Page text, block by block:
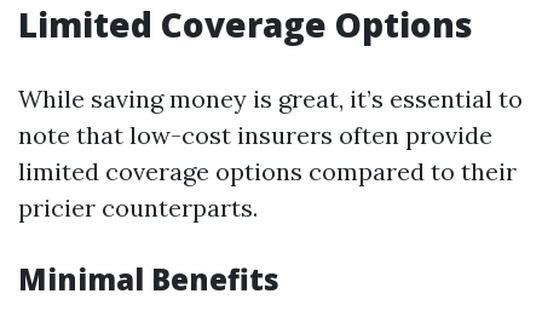
Limited Coverage Options
While saving money is great, it’s essential to
note that low-cost insurers often provide
limited coverage options compared to their
pricier counterparts.
Minimal Benefits